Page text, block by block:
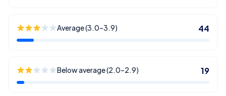
Average (3.0–3.9) 44
Below average (2.0–2.9) 19